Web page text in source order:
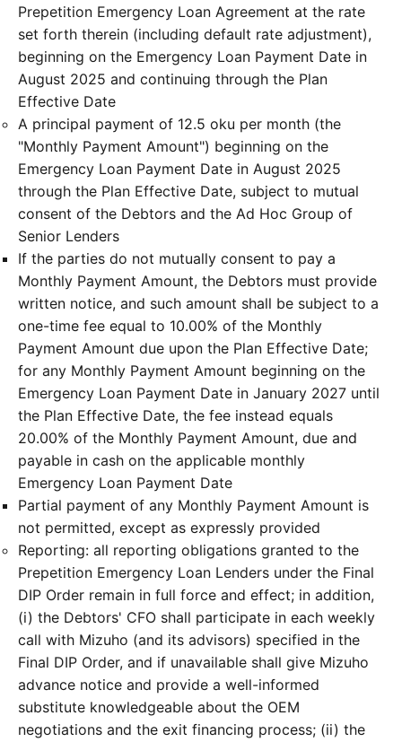
Prepetition Emergency Loan Agreement at the rate
set forth therein (including default rate adjustment),
beginning on the Emergency Loan Payment Date in
August 2025 and continuing through the Plan
Effective Date
A principal payment of 12.5 oku per month (the
"Monthly Payment Amount") beginning on the
Emergency Loan Payment Date in August 2025
through the Plan Effective Date, subject to mutual
consent of the Debtors and the Ad Hoc Group of
Senior Lenders
If the parties do not mutually consent to pay a
Monthly Payment Amount, the Debtors must provide
written notice, and such amount shall be subject to a
one-time fee equal to 10.00% of the Monthly
Payment Amount due upon the Plan Effective Date;
for any Monthly Payment Amount beginning on the
Emergency Loan Payment Date in January 2027 until
the Plan Effective Date, the fee instead equals
20.00% of the Monthly Payment Amount, due and
payable in cash on the applicable monthly
Emergency Loan Payment Date
Partial payment of any Monthly Payment Amount is
not permitted, except as expressly provided
Reporting: all reporting obligations granted to the
Prepetition Emergency Loan Lenders under the Final
DIP Order remain in full force and effect; in addition,
(i) the Debtors' CFO shall participate in each weekly
call with Mizuho (and its advisors) specified in the
Final DIP Order, and if unavailable shall give Mizuho
advance notice and provide a well-informed
substitute knowledgeable about the OEM
negotiations and the exit financing process; (ii) the